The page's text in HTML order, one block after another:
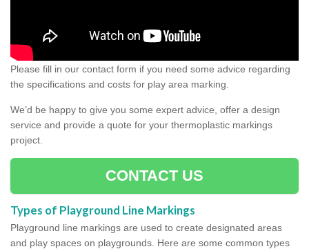
Please fill in our contact form if you need some advice regarding
the specifications and costs for play area marking.
We’d be happy to give you some expert advice, offer a design
service and provide a quote for your thermoplastic markings
project.
CONTACT US
Types of Playground Line Markings
Playground line markings are used to create designated areas
and play spaces on playgrounds. Here are some common types